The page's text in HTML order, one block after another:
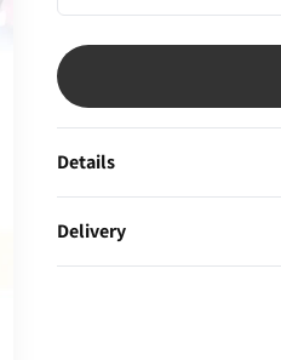
Details
Delivery